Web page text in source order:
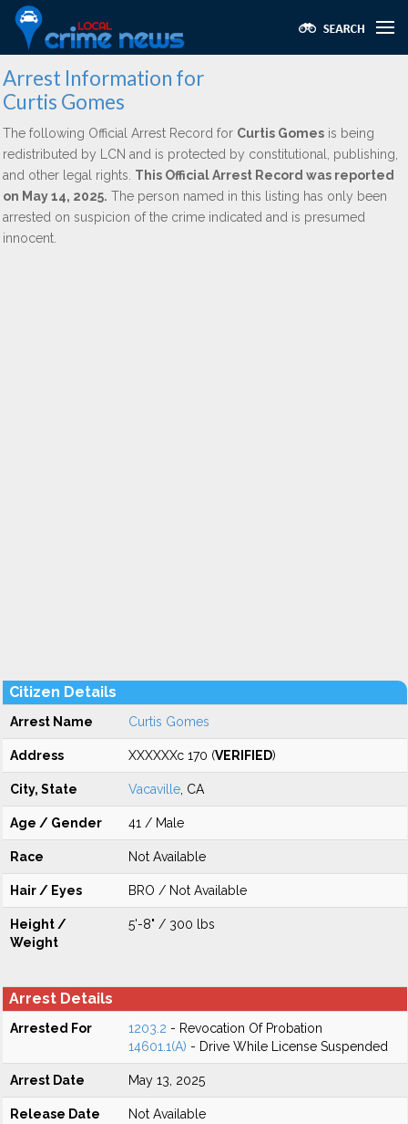
Arrest Information for
Curtis Gomes
The following Official Arrest Record for Curtis Gomes is being
redistributed by LCN and is protected by constitutional, publishing,
and other legal rights. This Official Arrest Record was reported
on May 14, 2025. The person named in this listing has only been
arrested on suspicion of the crime indicated and is presumed
innocent.
Citizen Details
Arrest Name Curtis Gomes
Address XXXXXXc 170 (VERIFIED)
City, State Vacaville , CA
Age / Gender 41 / Male
Race Not Available
Hair / Eyes BRO / Not Available
Height /
Weight
5'-8" / 300 lbs
Arrest Details
Arrested For 1203.2 - Revocation Of Probation
14601.1(A) - Drive While License Suspended
Arrest Date May 13, 2025
Release Date Not Available